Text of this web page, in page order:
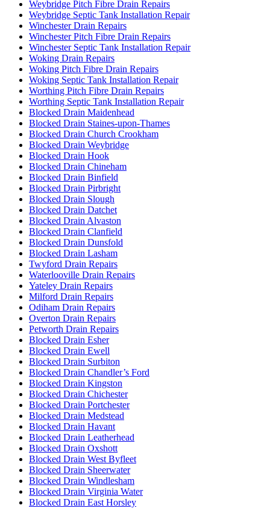
Weybridge Pitch Fibre Drain Repairs
Weybridge Septic Tank Installation Repair
Winchester Drain Repairs
Winchester Pitch Fibre Drain Repairs
Winchester Septic Tank Installation Repair
Woking Drain Repairs
Woking Pitch Fibre Drain Repairs
Woking Septic Tank Installation Repair
Worthing Pitch Fibre Drain Repairs
Worthing Septic Tank Installation Repair
Blocked Drain Maidenhead
Blocked Drain Staines-upon-Thames
Blocked Drain Church Crookham
Blocked Drain Weybridge
Blocked Drain Hook
Blocked Drain Chineham
Blocked Drain Binfield
Blocked Drain Pirbright
Blocked Drain Slough
Blocked Drain Datchet
Blocked Drain Alvaston
Blocked Drain Clanfield
Blocked Drain Dunsfold
Blocked Drain Lasham
Twyford Drain Repairs
Waterlooville Drain Repairs
Yateley Drain Repairs
Milford Drain Repairs
Odiham Drain Repairs
Overton Drain Repairs
Petworth Drain Repairs
Blocked Drain Esher
Blocked Drain Ewell
Blocked Drain Surbiton
Blocked Drain Chandler’s Ford
Blocked Drain Kingston
Blocked Drain Chichester
Blocked Drain Portchester
Blocked Drain Medstead
Blocked Drain Havant
Blocked Drain Leatherhead
Blocked Drain Oxshott
Blocked Drain West Byfleet
Blocked Drain Sheerwater
Blocked Drain Windlesham
Blocked Drain Virginia Water
Blocked Drain East Horsley